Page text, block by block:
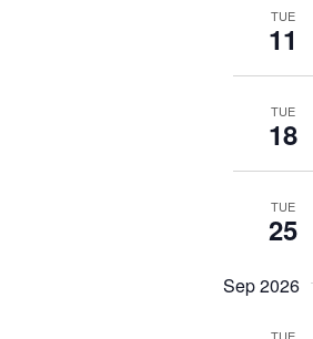
TUE
11
TUE
18
TUE
25
Sep 2026